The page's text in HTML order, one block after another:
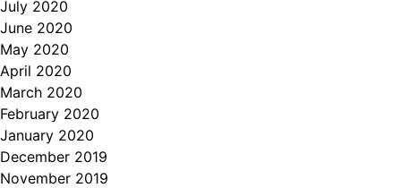
July 2020
June 2020
May 2020
April 2020
March 2020
February 2020
January 2020
December 2019
November 2019